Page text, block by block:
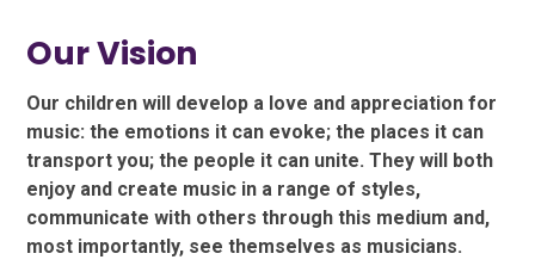
Our Vision
Our children will develop a love and appreciation for
music: the emotions it can evoke; the places it can
transport you; the people it can unite. They will both
enjoy and create music in a range of styles,
communicate with others through this medium and,
most importantly, see themselves as musicians.